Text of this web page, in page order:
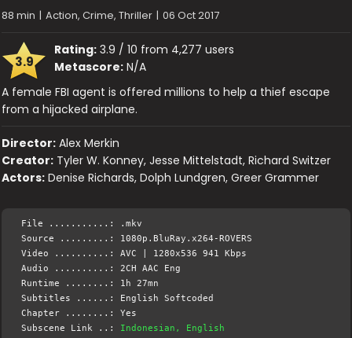
88 min | Action, Crime, Thriller | 06 Oct 2017
3.9
Rating: 3.9 / 10 from 4,277 users
Metascore: N/A
A female FBI agent is offered millions to help a thief escape
from a hijacked airplane.
Director: Alex Merkin
Creator: Tyler W. Konney, Jesse Mittelstadt, Richard Switzer
Actors: Denise Richards, Dolph Lundgren, Greer Grammer
File ...........: .mkv
Source .........: 1080p.BluRay.x264-ROVERS
Video ..........: AVC | 1280x536 941 Kbps
Audio ..........: 2CH AAC Eng
Runtime ........: 1h 27mn
Subtitles ......: English Softcoded
Chapter ........: Yes
Subscene Link ..: Indonesian, English